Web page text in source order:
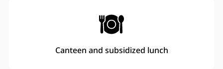
Canteen and subsidized lunch